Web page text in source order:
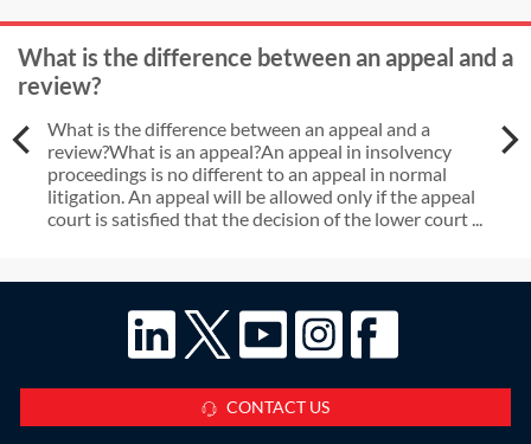
What is the difference between an appeal and a
review?
What is the difference between an appeal and a
review?What is an appeal?An appeal in insolvency
proceedings is no different to an appeal in normal
litigation. An appeal will be allowed only if the appeal
court is satisfied that the decision of the lower court ...
CONTACT US